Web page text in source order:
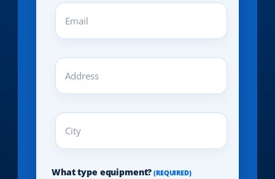
Email
(REQUIRED)
Address
(REQUIRED)
City
(REQUIRED)
What type equipment? (REQUIRED)